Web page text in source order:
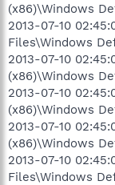
(x86)\Windows
2013-07-10
Files\Windows
2013-07-10
(x86)\Windows
2013-07-10
(x86)\Windows
2013-07-10
(x86)\Windows
2013-07-10
Files\Windows